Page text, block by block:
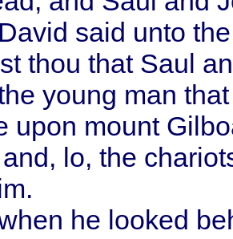
David said unto
thou that Saul
young man
upon mount
lo, the
he looked